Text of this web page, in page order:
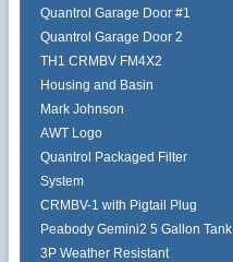
Quantrol Garage Door #1
Quantrol Garage Door 2
TH1 CRMBV FM4X2
Housing and Basin
Mark Johnson
AWT Logo
Quantrol Packaged Filter
System
CRMBV-1 with Pigtail Plug
Peabody Gemini2 5 Gallon Tank
3P Weather Resistant